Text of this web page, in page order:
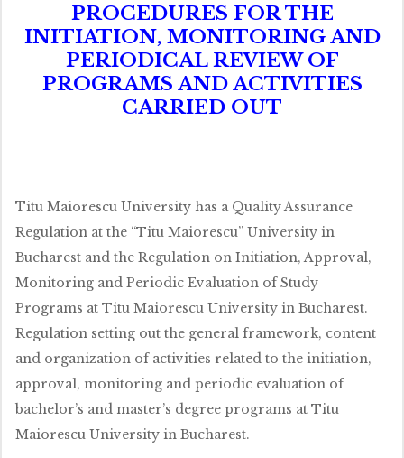
PROCEDURES FOR THE
INITIATION, MONITORING AND
PERIODICAL REVIEW OF
PROGRAMS AND ACTIVITIES
CARRIED OUT
Titu Maiorescu University has a Quality Assurance
Regulation at the “Titu Maiorescu” University in
Bucharest and the Regulation on Initiation, Approval,
Monitoring and Periodic Evaluation of Study
Programs at Titu Maiorescu University in Bucharest.
Regulation setting out the general framework, content
and organization of activities related to the initiation,
approval, monitoring and periodic evaluation of
bachelor’s and master’s degree programs at Titu
Maiorescu University in Bucharest.